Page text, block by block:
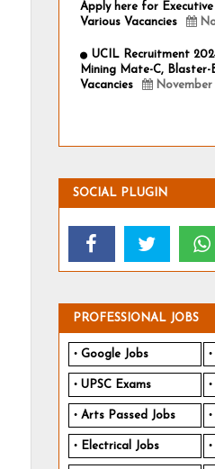
Apply here for
Various Vacancies
UCIL Recruitment
Mining Mate-C, Blaster-
Vacancies
November
SOCIAL PLUGIN
PROFESSIONAL JOBS
Google Jobs
UPSC Exams
Arts Passed Jobs
Electrical Jobs